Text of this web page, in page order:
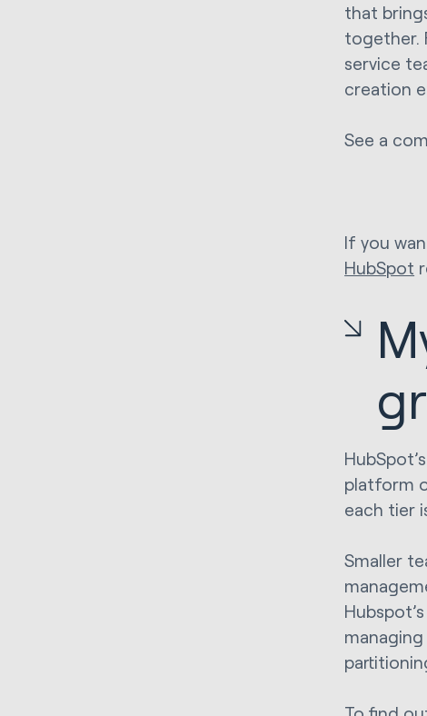
that
together.
service
creation
See a
If you
HubSpot
platform
each tier
Smaller